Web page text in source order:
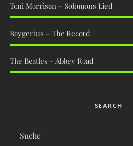
Toni Morrison – Solomons Lied
Boygenius – The Record
The Beatles – Abbey Road
SEARCH